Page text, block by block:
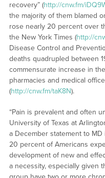
recovery” (http://cnw.fm/
the majority of them blamed
rose nearly 20 percent over
the New York Times (http://
Disease Control and
deaths quadrupled between
commensurate increase in
pharmacies and medical
(http://cnw.fm/taK8N).
“Pain is prevalent and often
University of Texas at
a December statement to MD
20 percent of Americans
development of new and
a necessity, especially given